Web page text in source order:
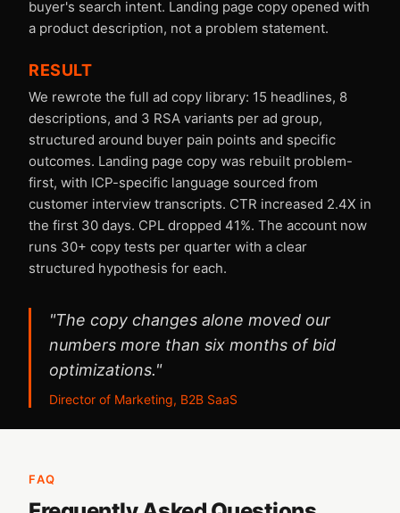
buyer's search intent. Landing page copy opened with
a product description, not a problem statement.
RESULT
We rewrote the full ad copy library: 15 headlines, 8
descriptions, and 3 RSA variants per ad group,
structured around buyer pain points and specific
outcomes. Landing page copy was rebuilt problem-
first, with ICP-specific language sourced from
customer interview transcripts. CTR increased 2.4X in
the first 30 days. CPL dropped 41%. The account now
runs 30+ copy tests per quarter with a clear
structured hypothesis for each.
"The copy changes alone moved our
numbers more than six months of bid
optimizations."
Director of Marketing, B2B SaaS
FAQ